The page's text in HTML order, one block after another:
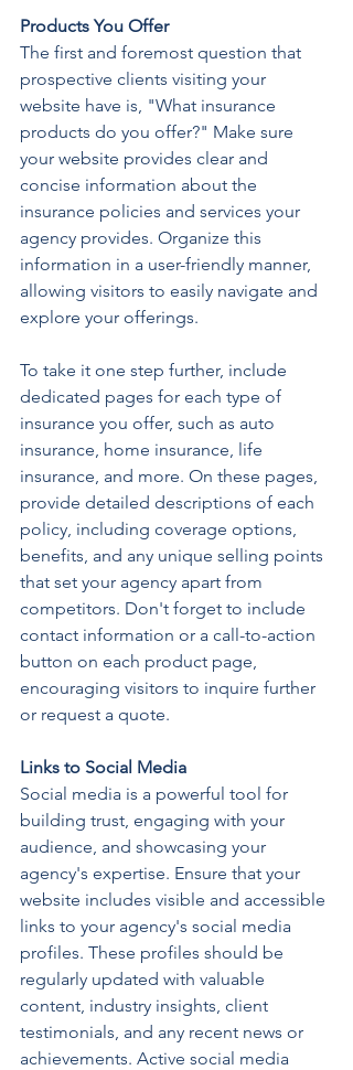
Products You Offer
The first and foremost question that
prospective clients visiting your
website have is, "What insurance
products do you offer?" Make sure
your website provides clear and
concise information about the
insurance policies and services your
agency provides. Organize this
information in a user-friendly manner,
allowing visitors to easily navigate and
explore your offerings.
To take it one step further, include
dedicated pages for each type of
insurance you offer, such as auto
insurance, home insurance, life
insurance, and more. On these pages,
provide detailed descriptions of each
policy, including coverage options,
benefits, and any unique selling points
that set your agency apart from
competitors. Don't forget to include
contact information or a call-to-action
button on each product page,
encouraging visitors to inquire further
or request a quote.
Links to Social Media
Social media is a powerful tool for
building trust, engaging with your
audience, and showcasing your
agency's expertise. Ensure that your
website includes visible and accessible
links to your agency's social media
profiles. These profiles should be
regularly updated with valuable
content, industry insights, client
testimonials, and any recent news or
achievements. Active social media